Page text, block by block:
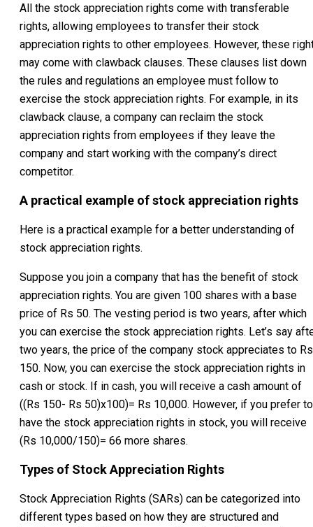
All the stock appreciation rights come with transferable
rights, allowing employees to transfer their stock
appreciation rights to other employees. However, these
may come with clawback clauses. These clauses list down
the rules and regulations an employee must follow to
exercise the stock appreciation rights. For example, in its
clawback clause, a company can reclaim the stock
appreciation rights from employees if they leave the
company and start working with the company’s direct
competitor.
A practical example of stock appreciation rights
Here is a practical example for a better understanding of
stock appreciation rights.
Suppose you join a company that has the benefit of stock
appreciation rights. You are given 100 shares with a base
price of Rs 50. The vesting period is two years, after which
you can exercise the stock appreciation rights. Let’s say
two years, the price of the company stock appreciates to Rs
150. Now, you can exercise the stock appreciation rights in
cash or stock. If in cash, you will receive a cash amount of
((Rs 150- Rs 50)x100)= Rs 10,000. However, if you prefer to
have the stock appreciation rights in stock, you will receive
(Rs 10,000/150)= 66 more shares.
Types of Stock Appreciation Rights
Stock Appreciation Rights (SARs) can be categorized into
different types based on how they are structured and